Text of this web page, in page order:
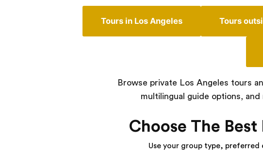
Tours in Los Angeles Tours
Browse private Los Angeles tours
multilingual guide options,
Choose The
Use your group type,